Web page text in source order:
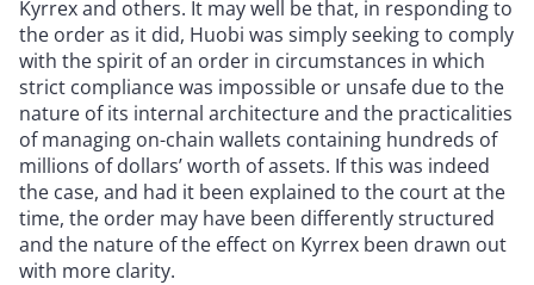
Kyrrex and others. It may well be that, in responding to
the order as it did, Huobi was simply seeking to comply
with the spirit of an order in circumstances in which
strict compliance was impossible or unsafe due to the
nature of its internal architecture and the practicalities
of managing on-chain wallets containing hundreds of
millions of dollars’ worth of assets. If this was indeed
the case, and had it been explained to the court at the
time, the order may have been differently structured
and the nature of the effect on Kyrrex been drawn out
with more clarity.